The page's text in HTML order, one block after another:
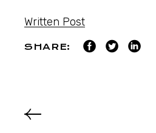
Written Post
SHARE: